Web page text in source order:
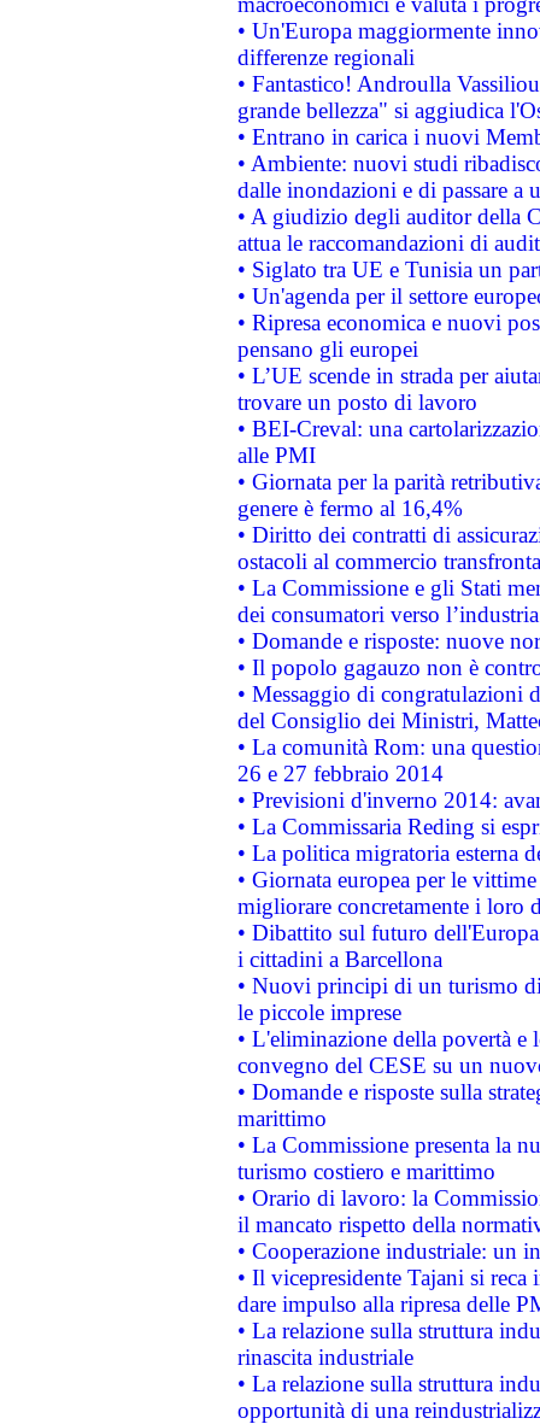
• Un'Europa maggiormente
differenze regionali
• Fantastico! Androulla
grande bellezza" si aggiudica
• Entrano in carica i nuovi
• Ambiente: nuovi studi
dalle inondazioni e di passare a
• A giudizio degli auditor della
attua le raccomandazioni di
• Siglato tra UE e Tunisia un
• Un'agenda per il settore
• Ripresa economica e nuovi
pensano gli europei
• L’UE scende in strada per
trovare un posto di lavoro
• BEI-Creval: una
alle PMI
• Giornata per la parità
genere è fermo al 16,4%
• Diritto dei contratti di
ostacoli al commercio
• La Commissione e gli Stati
dei consumatori verso
• Domande e risposte: nuove
• Il popolo gagauzo non è
• Messaggio di congratulazioni
del Consiglio dei Ministri,
• La comunità Rom: una
26 e 27 febbraio 2014
• Previsioni d'inverno 2014:
• La Commissaria Reding si
• La politica migratoria esterna
• Giornata europea per le
migliorare concretamente i loro
• Dibattito sul futuro
i cittadini a Barcellona
• Nuovi principi di un turismo
le piccole imprese
• L'eliminazione della povertà
convegno del CESE su un
• Domande e risposte sulla
marittimo
• La Commissione presenta la
turismo costiero e marittimo
• Orario di lavoro: la
il mancato rispetto della
• Cooperazione industriale: un
• Il vicepresidente Tajani si
dare impulso alla ripresa delle
• La relazione sulla struttura
rinascita industriale
• La relazione sulla struttura
opportunità di una